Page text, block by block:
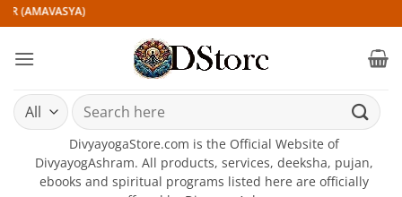
Skip
to
content
(AMAVASYA)
Search
for:
DivyayogaStore.com is the Official Website of
DivyayogAshram. All products, services, deeksha, pujan,
ebooks and spiritual programs listed here are officially